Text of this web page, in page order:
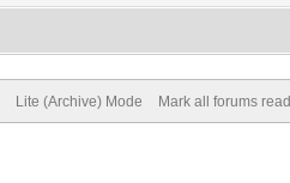
Lite (Archive) Mode Mark all forums read